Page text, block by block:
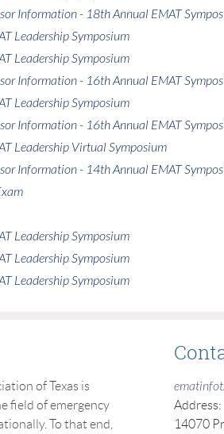
Information - 18th Annual EMAT
Leadership Symposium
Leadership Symposium
Information - 16th Annual EMAT
Leadership Symposium
Information - 16th Annual EMAT
Leadership Virtual Symposium
Information - 14th Annual EMAT
Leadership Symposium
Leadership Symposium
Leadership Symposium
of Texas is
field of emergency
To that end,
Address:
14070